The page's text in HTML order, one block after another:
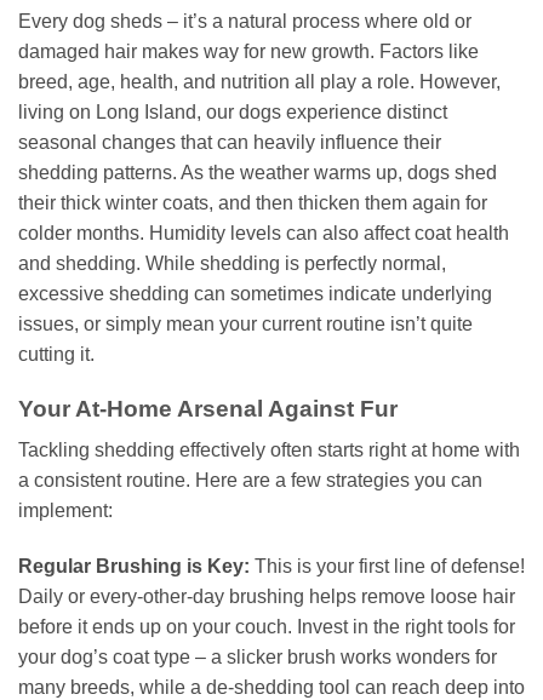
Every dog sheds – it’s a natural process where old or
damaged hair makes way for new growth. Factors like
breed, age, health, and nutrition all play a role. However,
living on Long Island, our dogs experience distinct
seasonal changes that can heavily influence their
shedding patterns. As the weather warms up, dogs shed
their thick winter coats, and then thicken them again for
colder months. Humidity levels can also affect coat health
and shedding. While shedding is perfectly normal,
excessive shedding can sometimes indicate underlying
issues, or simply mean your current routine isn’t quite
cutting it.
Your At-Home Arsenal Against Fur
Tackling shedding effectively often starts right at home with
a consistent routine. Here are a few strategies you can
implement:
Regular Brushing is Key: This is your first line of defense!
Daily or every-other-day brushing helps remove loose hair
before it ends up on your couch. Invest in the right tools for
your dog’s coat type – a slicker brush works wonders for
many breeds, while a de-shedding tool can reach deep into